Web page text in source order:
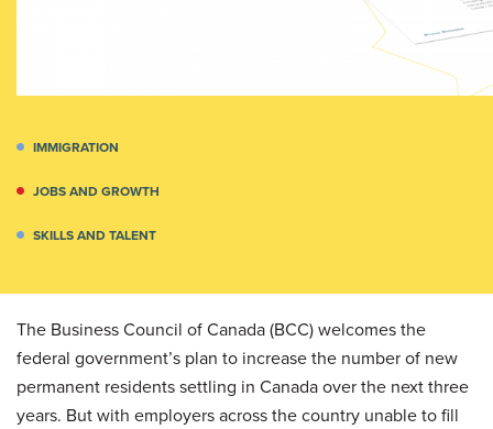
IMMIGRATION
JOBS AND GROWTH
SKILLS AND TALENT
The Business Council of Canada (BCC) welcomes the
federal government’s plan to increase the number of new
permanent residents settling in Canada over the next three
years. But with employers across the country unable to fill